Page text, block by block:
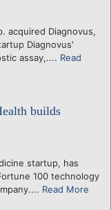
acquired Diagnovus,
Diagnovus'
assay,.... Read
builds
startup, has
100 technology
Read More